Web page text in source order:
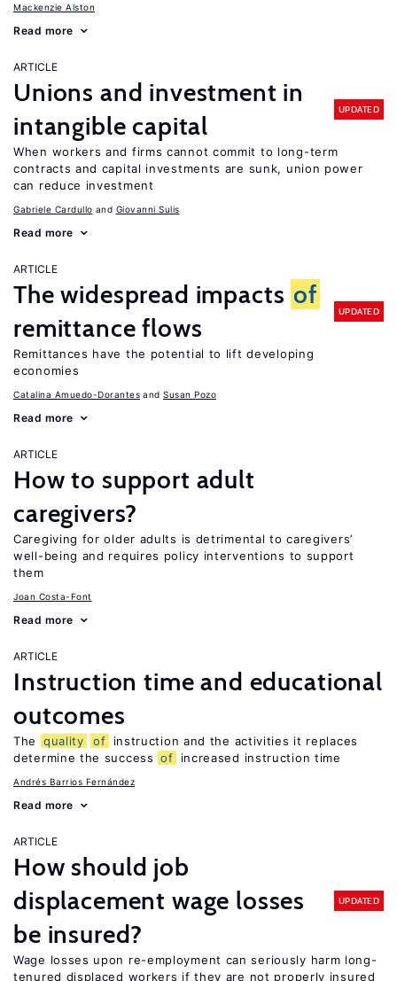
Mackenzie Alston
Read more
ARTICLE
Unions and investment in
intangible capital
UPDATED
When workers and firms cannot commit to long-term
contracts and capital investments are sunk, union power
can reduce investment
Gabriele Cardullo Giovanni Sulis
Read more
ARTICLE
The widespread impacts of
remittance flows
UPDATED
Remittances have the potential to lift developing
economies
Catalina Amuedo-Dorantes Susan Pozo
Read more
ARTICLE
How to support adult
caregivers?
Caregiving for older adults is detrimental to caregivers’
well-being and requires policy interventions to support
them
Joan Costa-Font
Read more
ARTICLE
Instruction time and educational
outcomes
The quality of
instruction and the activities it replaces
determine the success of increased instruction time
Andrés Barrios Fernández
Read more
ARTICLE
How should job
displacement wage losses
be insured?
UPDATED
Wage losses upon re-employment can seriously harm long-
tenured displaced workers if they are not properly insured